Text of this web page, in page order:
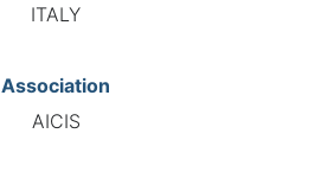
ITALY
Association
AICIS